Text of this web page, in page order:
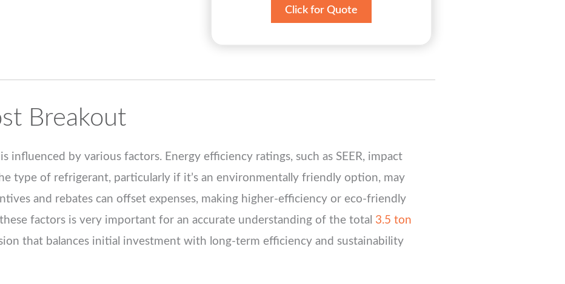
Click for Quote
Breakout
influenced by various factors. Energy efficiency ratings, such as SEER, impact
type of refrigerant, particularly if it’s an environmentally friendly option, may
and rebates can offset expenses, making higher-efficiency or eco-friendly
factors is very important for an accurate understanding of the total 3.5 ton
that balances initial investment with long-term efficiency and sustainability